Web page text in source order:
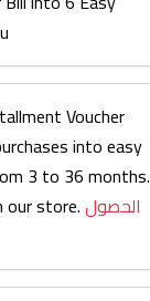
Voucher
into easy
3 to 36 months.
our store.الحصول